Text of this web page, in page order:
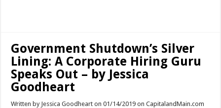
Government Shutdown’s Silver
Lining: A Corporate Hiring Guru
Speaks Out – by Jessica
Goodheart
Written by Jessica Goodheart on 01/14/2019 on CapitalandMain.com